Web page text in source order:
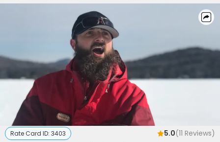
Rate Card ID: 3403 5.0(11 Reviews)